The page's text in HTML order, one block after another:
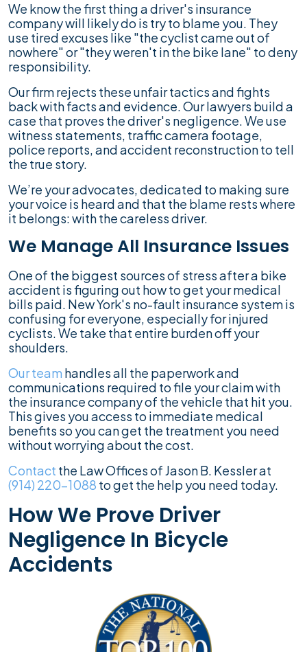
We know the first thing a driver's insurance
company will likely do is try to blame you. They
use tired excuses like "the cyclist came out of
nowhere" or "they weren't in the bike lane" to deny
responsibility.
Our firm rejects these unfair tactics and fights
back with facts and evidence. Our lawyers build a
case that proves the driver's negligence. We use
witness statements, traffic camera footage,
police reports, and accident reconstruction to tell
the true story.
We’re your advocates, dedicated to making sure
your voice is heard and that the blame rests where
it belongs: with the careless driver.
We Manage All Insurance Issues
One of the biggest sources of stress after a bike
accident is figuring out how to get your medical
bills paid. New York's no-fault insurance system is
confusing for everyone, especially for injured
cyclists. We take that entire burden off your
shoulders.
Our team handles all the paperwork and
communications required to file your claim with
the insurance company of the vehicle that hit you.
This gives you access to immediate medical
benefits so you can get the treatment you need
without worrying about the cost.
Contact the Law Offices of Jason B. Kessler at
(914) 220-1088 to get the help you need today.
How We Prove Driver
Negligence In Bicycle
Accidents